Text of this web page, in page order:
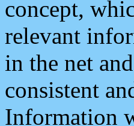
concept,
relevant
in the net
consistent
Information